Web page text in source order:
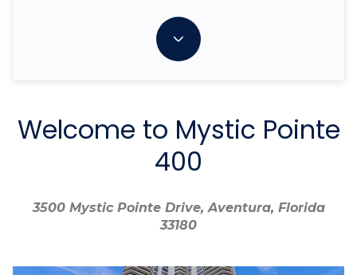
3500 Mystic Pointe Drive, Aventura, Florida
33180
Welcome to Mystic Pointe
400
3500 Mystic Pointe Drive, Aventura, Florida
33180